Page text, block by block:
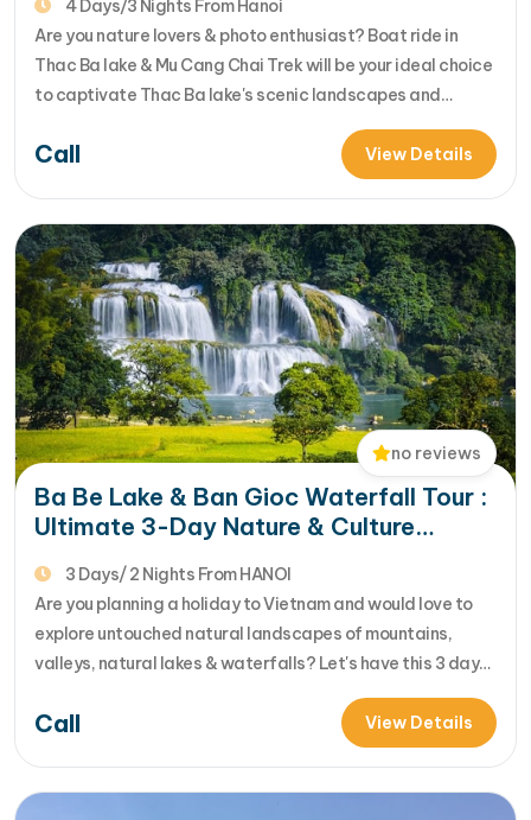
4 Days/3 Nights From Hanoi
Are you nature lovers & photo enthusiast? Boat ride in
Thac Ba lake & Mu Cang Chai Trek will be your ideal choice
to captivate Thac Ba lake's scenic landscapes and
awesome Mu Cang Chai mountainscapes & its famous
stepped rice fields. Let's join us in 4 day Thac Ba lake & Mu
Call View Details
no reviews
Ba Be Lake & Ban Gioc Waterfall Tour :
Ultimate 3-Day Nature & Culture
3 Days/ 2 Nights From HANOI
Are you planning a holiday to Vietnam and would love to
explore untouched natural landscapes of mountains,
valleys, natural lakes & waterfalls? Let's have this 3 day
Northeast Vietnam tour discovering the pristine hidden
gems of nature there : Ba Be lake & Ban Gioc waterfall
reviewed for the deta... [...]Read More... from Ba Be…
Call View Details